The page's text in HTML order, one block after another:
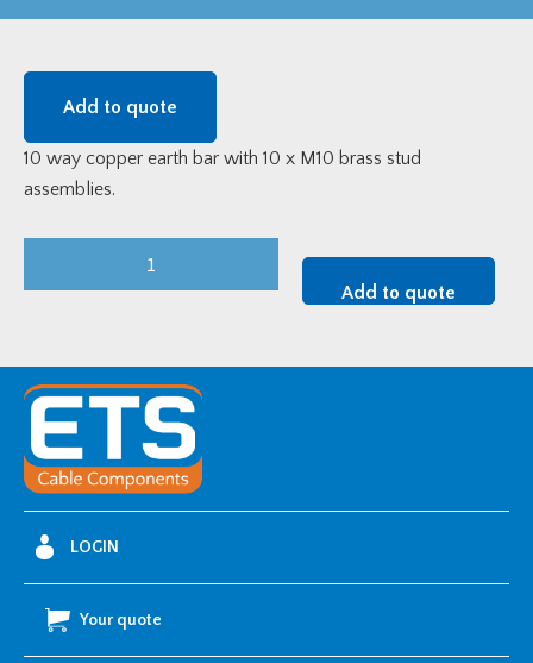
Add to quote
10 way copper earth bar with 10 x M10 brass stud
assemblies.
quantity
Add to quote
LOGIN
Your quote